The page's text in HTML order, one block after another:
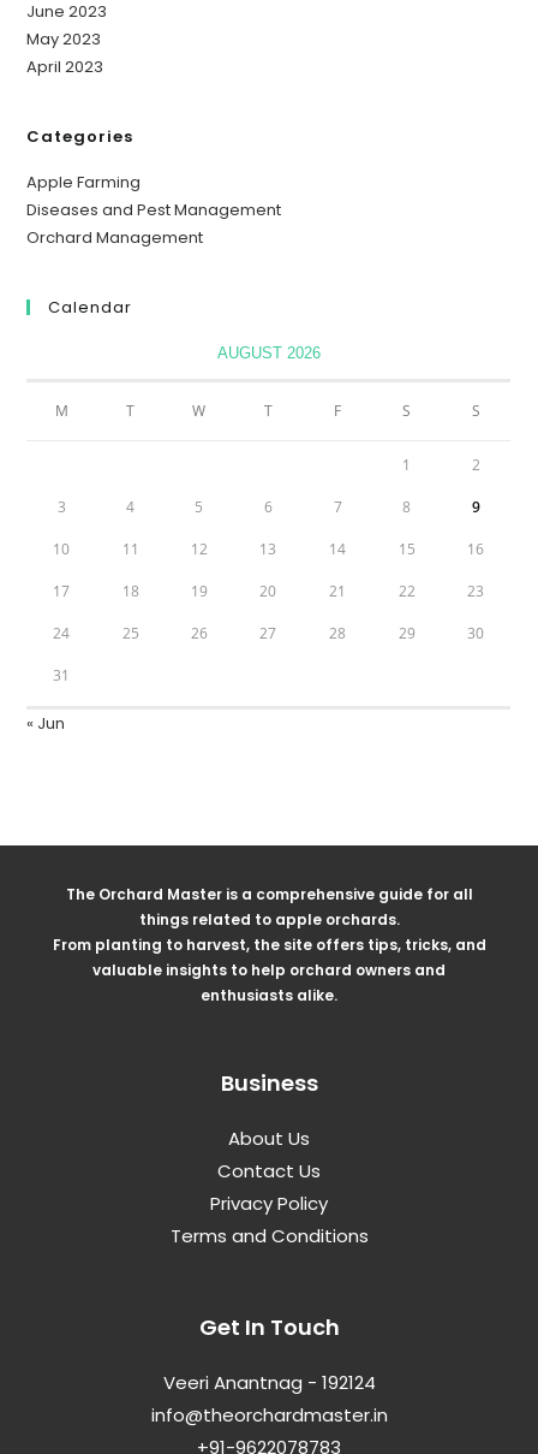
June 2023
May 2023
April 2023
Categories
Apple Farming
Diseases and Pest Management
Orchard Management
Calendar
AUGUST 2026
M T W T F S S
1 2
3 4 5 6 7 8 9
10 11 12 13 14 15 16
17 18 19 20 21 22 23
24 25 26 27 28 29 30
31
« Jun
The Orchard Master is a comprehensive guide for all
things related to apple orchards.
From planting to harvest, the site offers tips, tricks, and
valuable insights to help orchard owners and
enthusiasts alike.
Business
About Us
Contact Us
Privacy Policy
Terms and Conditions
Get In Touch
Veeri Anantnag - 192124
info@theorchardmaster.in
+91-9622078783